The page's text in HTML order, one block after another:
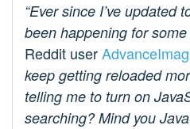
“Ever since I’ve updated
been happening for
Reddit user
keep getting reloaded
telling me to turn on
searching? Mind you